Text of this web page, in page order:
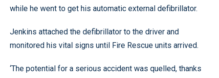
while he went to get his automatic external defibrillator.
Jenkins attached the defibrillator to the driver and
monitored his vital signs until Fire Rescue units arrived.
‘The potential for a serious accident was quelled, thanks